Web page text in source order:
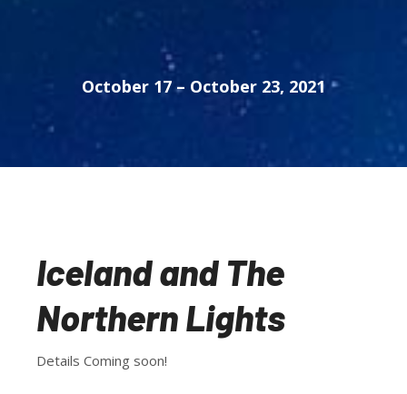
October 17 – October 23, 2021
Iceland and The
Northern Lights
Details Coming soon!